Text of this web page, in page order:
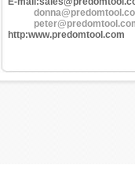
http:www.predomtool.com